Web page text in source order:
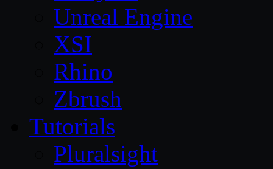
Unreal Engine
XSI
Rhino
Zbrush
Tutorials
Pluralsight